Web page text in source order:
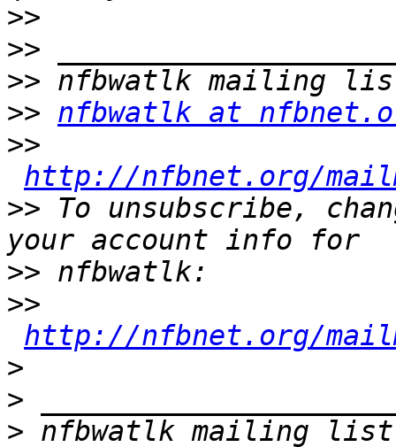
>>
>>
>>
>> nfbwatlk at
>>
http://nfbnet.org/
>> To unsubscribe,
>>
>>
http://nfbnet.org/
>
>
>